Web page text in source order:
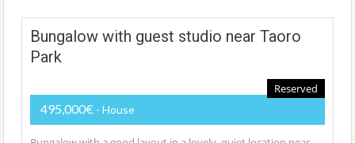
Bungalow with guest studio near Taoro
Park
Reserved
495,000€ - House